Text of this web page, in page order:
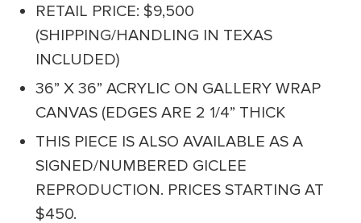
RETAIL PRICE: $9,500
(SHIPPING/HANDLING IN TEXAS
INCLUDED)
36” X 36” ACRYLIC ON GALLERY WRAP
CANVAS (EDGES ARE 2 1/4” THICK
THIS PIECE IS ALSO AVAILABLE AS A
SIGNED/NUMBERED GICLEE
REPRODUCTION. PRICES STARTING AT
$450.